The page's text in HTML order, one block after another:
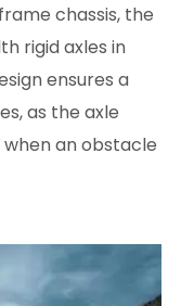
chassis, the
rigid axles in
ensures a
as the axle
an obstacle